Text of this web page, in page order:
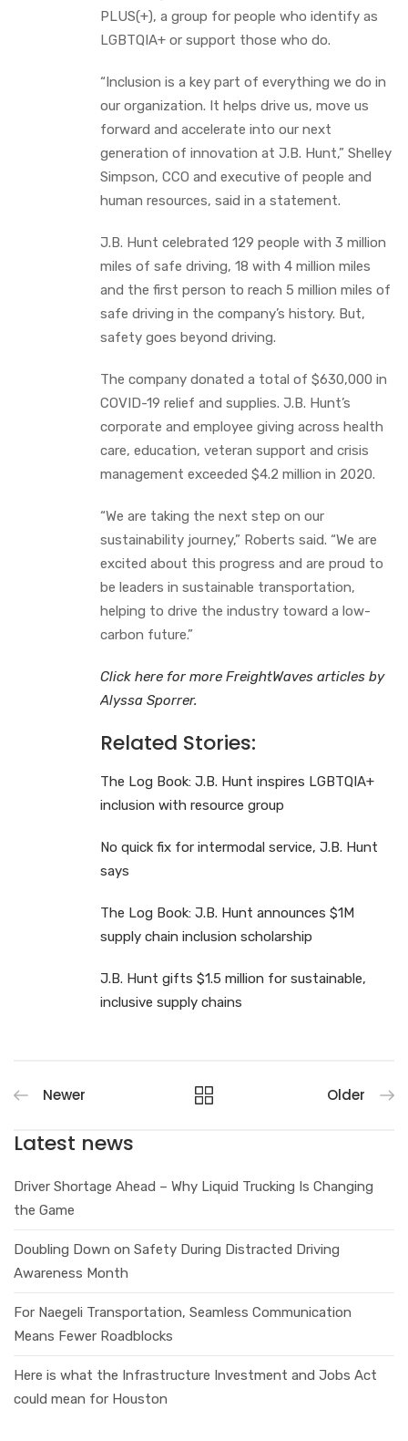
PLUS(+), a group for people who identify as
LGBTQIA+ or support those who do.
“Inclusion is a key part of everything we do in
our organization. It helps drive us, move us
forward and accelerate into our next
generation of innovation at J.B. Hunt,” Shelley
Simpson, CCO and executive of people and
human resources, said in a statement.
J.B. Hunt celebrated 129 people with 3 million
miles of safe driving, 18 with 4 million miles
and the first person to reach 5 million miles of
safe driving in the company’s history. But,
safety goes beyond driving.
The company donated a total of $630,000 in
COVID-19 relief and supplies. J.B. Hunt’s
corporate and employee giving across health
care, education, veteran support and crisis
management exceeded $4.2 million in 2020.
“We are taking the next step on our
sustainability journey,” Roberts said. “We are
excited about this progress and are proud to
be leaders in sustainable transportation,
helping to drive the industry toward a low-
carbon future.”
Click here for more FreightWaves articles by
Alyssa Sporrer.
Related Stories:
The Log Book: J.B. Hunt inspires LGBTQIA+
inclusion with resource group
No quick fix for intermodal service, J.B. Hunt
says
The Log Book: J.B. Hunt announces $1M
supply chain inclusion scholarship
J.B. Hunt gifts $1.5 million for sustainable,
inclusive supply chains
Newer Older
Latest news
Driver Shortage Ahead – Why Liquid Trucking Is Changing
the Game
Doubling Down on Safety During Distracted Driving
Awareness Month
For Naegeli Transportation, Seamless Communication
Means Fewer Roadblocks
Here is what the Infrastructure Investment and Jobs Act
could mean for Houston